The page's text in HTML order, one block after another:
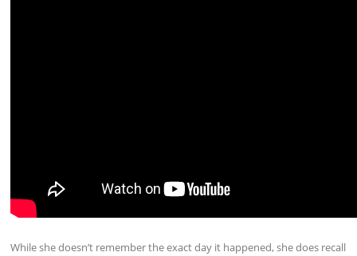
While she doesn’t remember the exact day it happened, she does recall